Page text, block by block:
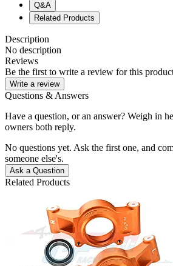
Q&A
Related Products
Description
No description
Reviews
Be the first to write a review for this
Write a review
Questions & Answers
Have a question, or an answer? Weigh in
owners both reply.
No questions yet. Ask the first one, and
someone else's.
Ask a Question
Related Products